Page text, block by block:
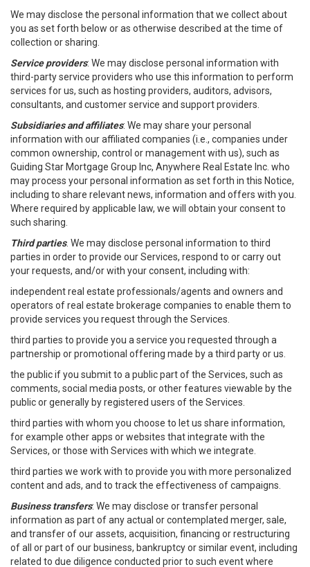
We may disclose the personal information that we collect about
you as set forth below or as otherwise described at the time of
collection or sharing.
Service providers: We may disclose personal information with
third-party service providers who use this information to perform
services for us, such as hosting providers, auditors, advisors,
consultants, and customer service and support providers.
Subsidiaries and affiliates: We may share your personal
information with our affiliated companies (i.e., companies under
common ownership, control or management with us), such as
Guiding Star Mortgage Group Inc, Anywhere Real Estate Inc. who
may process your personal information as set forth in this Notice,
including to share relevant news, information and offers with you.
Where required by applicable law, we will obtain your consent to
such sharing.
Third parties. We may disclose personal information to third
parties in order to provide our Services, respond to or carry out
your requests, and/or with your consent, including with:
independent real estate professionals/agents and owners and
operators of real estate brokerage companies to enable them to
provide services you request through the Services.
third parties to provide you a service you requested through a
partnership or promotional offering made by a third party or us.
the public if you submit to a public part of the Services, such as
comments, social media posts, or other features viewable by the
public or generally by registered users of the Services.
third parties with whom you choose to let us share information,
for example other apps or websites that integrate with the
Services, or those with Services with which we integrate.
third parties we work with to provide you with more personalized
content and ads, and to track the effectiveness of campaigns.
Business transfers: We may disclose or transfer personal
information as part of any actual or contemplated merger, sale,
and transfer of our assets, acquisition, financing or restructuring
of all or part of our business, bankruptcy or similar event, including
related to due diligence conducted prior to such event where